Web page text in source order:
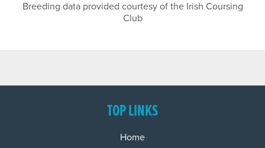
Breeding data provided courtesy of the Irish Coursing
Club
TOP LINKS
Home